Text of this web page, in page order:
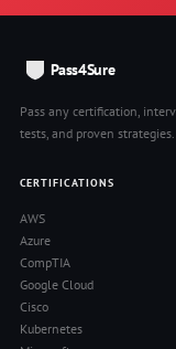
Pass4Sure
Pass any certification,
tests, and proven strategies.
CERTIFICATIONS
AWS
Azure
CompTIA
Google Cloud
Cisco
Kubernetes